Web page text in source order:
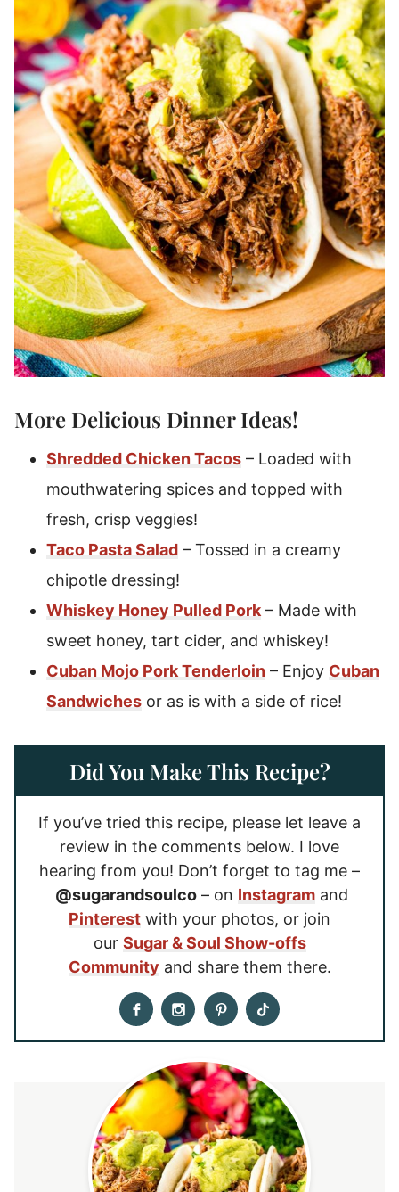
More Delicious Dinner Ideas!
Shredded Chicken Tacos – Loaded with
mouthwatering spices and topped with
fresh, crisp veggies!
Taco Pasta Salad – Tossed in a creamy
chipotle dressing!
Whiskey Honey Pulled Pork – Made with
sweet honey, tart cider, and whiskey!
Cuban Mojo Pork Tenderloin – Enjoy Cuban
Sandwiches or as is with a side of rice!
Did You Make This Recipe?
If you’ve tried this recipe, please let leave a
review in the comments below. I love
hearing from you! Don’t forget to tag me –
@sugarandsoulco – on Instagram and
Pinterest with your photos, or join
our Sugar & Soul Show-offs
Community and share them there.